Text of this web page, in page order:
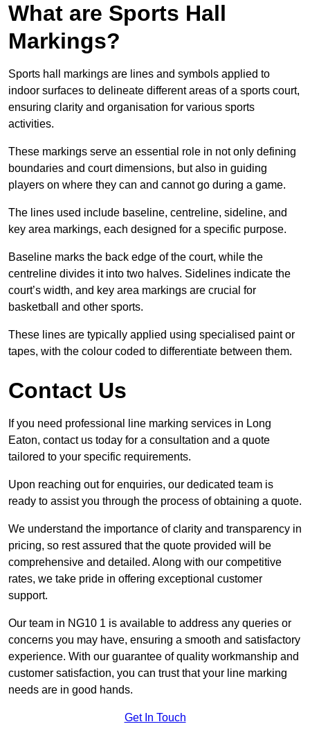
What are Sports Hall
Markings?
Sports hall markings are lines and symbols applied to
indoor surfaces to delineate different areas of a sports court,
ensuring clarity and organisation for various sports
activities.
These markings serve an essential role in not only defining
boundaries and court dimensions, but also in guiding
players on where they can and cannot go during a game.
The lines used include baseline, centreline, sideline, and
key area markings, each designed for a specific purpose.
Baseline marks the back edge of the court, while the
centreline divides it into two halves. Sidelines indicate the
court’s width, and key area markings are crucial for
basketball and other sports.
These lines are typically applied using specialised paint or
tapes, with the colour coded to differentiate between them.
Contact Us
If you need professional line marking services in Long
Eaton, contact us today for a consultation and a quote
tailored to your specific requirements.
Upon reaching out for enquiries, our dedicated team is
ready to assist you through the process of obtaining a quote.
We understand the importance of clarity and transparency in
pricing, so rest assured that the quote provided will be
comprehensive and detailed. Along with our competitive
rates, we take pride in offering exceptional customer
support.
Our team in NG10 1 is available to address any queries or
concerns you may have, ensuring a smooth and satisfactory
experience. With our guarantee of quality workmanship and
customer satisfaction, you can trust that your line marking
needs are in good hands.
Get In Touch